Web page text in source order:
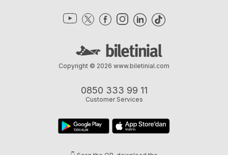
0850 333 99 11
Customer Services
Copyright © 2026 www.biletinial.com